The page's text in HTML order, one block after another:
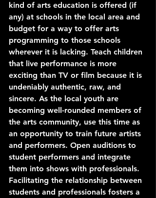
kind of arts education is offered (if
any) at schools in the local area and
budget for a way to offer arts
programming to those schools
wherever it is lacking. Teach children
that live performance is more
exciting than TV or film because it is
undeniably authentic, raw, and
sincere. As the local youth are
becoming well-rounded members of
the arts community, use this time as
an opportunity to train future artists
and performers. Open auditions to
student performers and integrate
them into shows with professionals.
Facilitating the relationship between
students and professionals fosters a